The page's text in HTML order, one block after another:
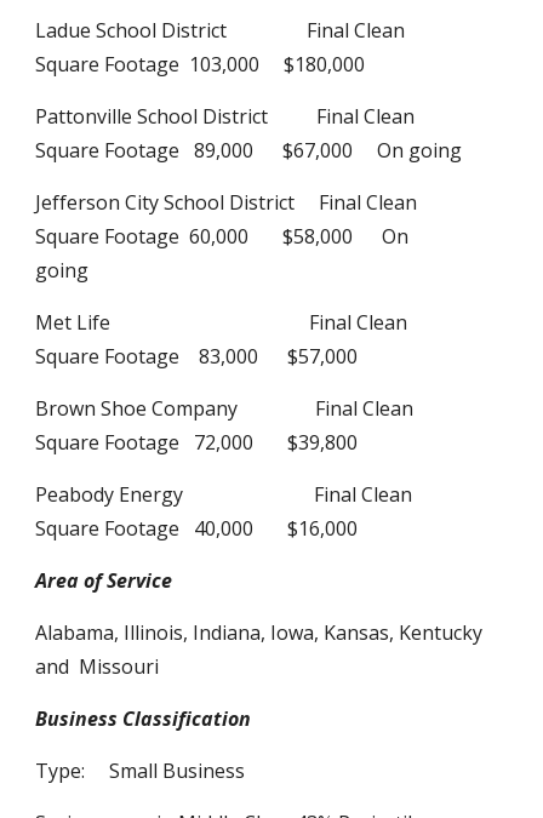
Ladue School District
Final Clean
Square Footage 103,000 $180,000
Pattonville School District Final Clean
Square Footage 89,000 $67,000 On going
Jefferson City School District Final Clean
Square Footage 60,000 $58,000 On
going
Met Life Final Clean
Square Footage 83,000 $57,000
Brown Shoe Company Final Clean
Square Footage 72,000 $39,800
Peabody Energy Final Clean
Square Footage 40,000 $16,000
Area of Service
Alabama, Illinois, Indiana, Iowa, Kansas, Kentucky
and Missouri
Business Classification
Type: Small Business